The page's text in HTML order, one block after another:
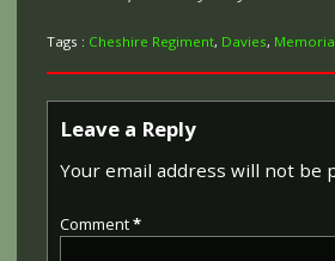
Tags : Cheshire Regiment, Davies,
Leave a Reply
Your email address will not be
Comment*